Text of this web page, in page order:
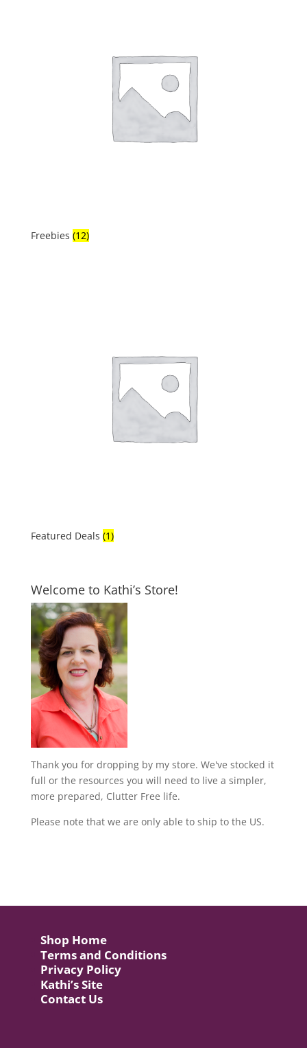
Freebies (12)
Featured Deals (1)
Welcome to Kathi’s Store!
Thank you for dropping by my store. We've stocked it
full or the resources you will need to live a simpler,
more prepared, Clutter Free life.
Please note that we are only able to ship to the US.
Shop Home
Terms and Conditions
Privacy Policy
Kathi’s Site
Contact Us